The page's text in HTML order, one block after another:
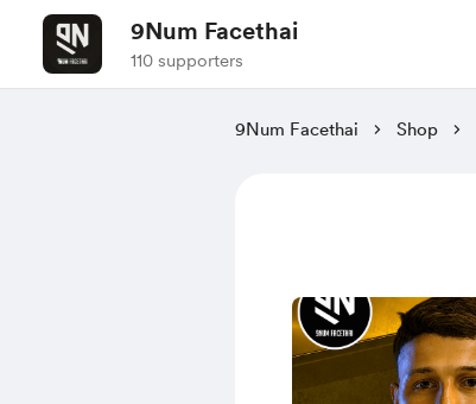
9Num Facethai
110 supporters
9Num Facethai Shop